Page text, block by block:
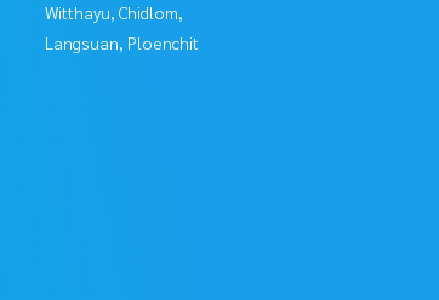
Witthayu, Chidlom,
Langsuan, Ploenchit